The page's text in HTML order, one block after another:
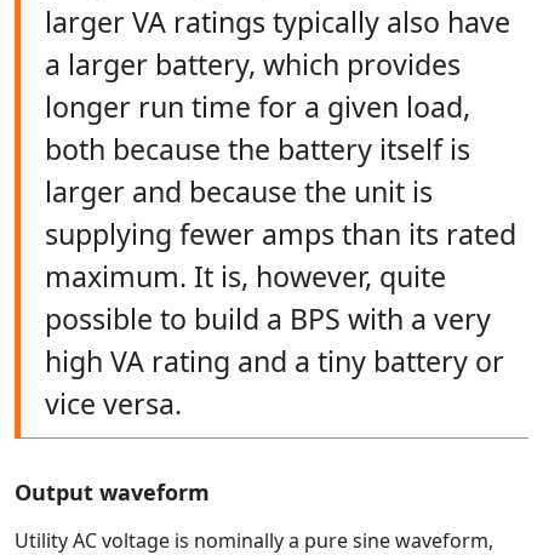
larger VA ratings typically also have
a larger battery, which provides
longer run time for a given load,
both because the battery itself is
larger and because the unit is
supplying fewer amps than its rated
maximum. It is, however, quite
possible to build a BPS with a very
high VA rating and a tiny battery or
vice versa.
Output waveform
Utility AC voltage is nominally a pure sine waveform,